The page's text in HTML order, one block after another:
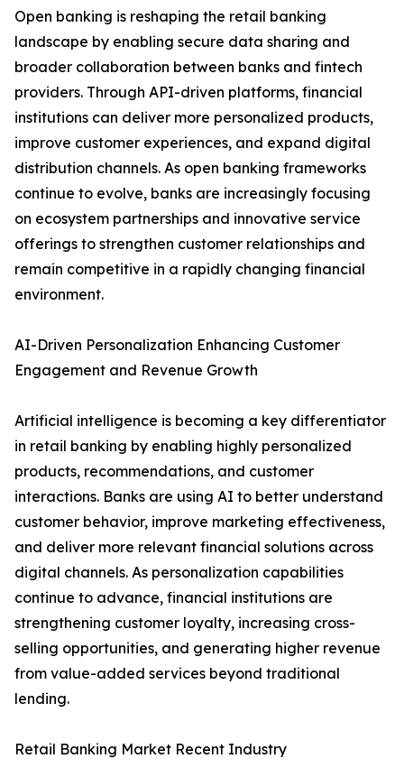
Open banking is reshaping the retail banking
landscape by enabling secure data sharing and
broader collaboration between banks and fintech
providers. Through API-driven platforms, financial
institutions can deliver more personalized products,
improve customer experiences, and expand digital
distribution channels. As open banking frameworks
continue to evolve, banks are increasingly focusing
on ecosystem partnerships and innovative service
offerings to strengthen customer relationships and
remain competitive in a rapidly changing financial
environment.
AI-Driven Personalization Enhancing Customer
Engagement and Revenue Growth
Artificial intelligence is becoming a key differentiator
in retail banking by enabling highly personalized
products, recommendations, and customer
interactions. Banks are using AI to better understand
customer behavior, improve marketing effectiveness,
and deliver more relevant financial solutions across
digital channels. As personalization capabilities
continue to advance, financial institutions are
strengthening customer loyalty, increasing cross-
selling opportunities, and generating higher revenue
from value-added services beyond traditional
lending.
Retail Banking Market Recent Industry